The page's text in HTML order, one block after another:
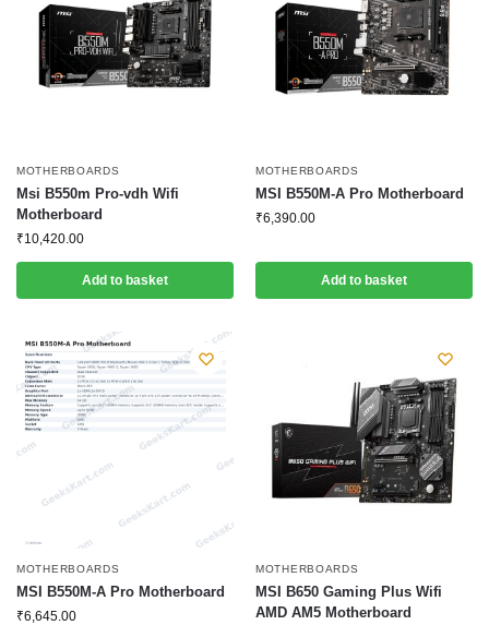
MOTHERBOARDS
Msi B550m Pro-vdh Wifi
Motherboard
₹10,420.00
Add to basket
MOTHERBOARDS
MSI B550M-A Pro Motherboard
₹6,390.00
Add to basket
MOTHERBOARDS
MSI B550M-A Pro Motherboard
₹6,645.00
MOTHERBOARDS
MSI B650 Gaming Plus Wifi
AMD AM5 Motherboard